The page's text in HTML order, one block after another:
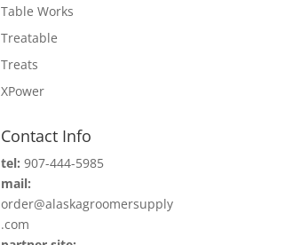
Table Works
Treatable
Treats
XPower
Contact Info
tel: 907-444-5985
mail:
order@alaskagroomersupply
.com